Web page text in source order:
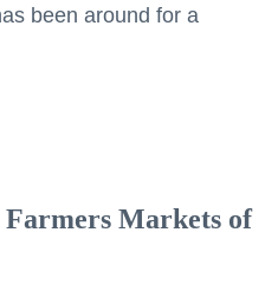
been around for a
Markets of